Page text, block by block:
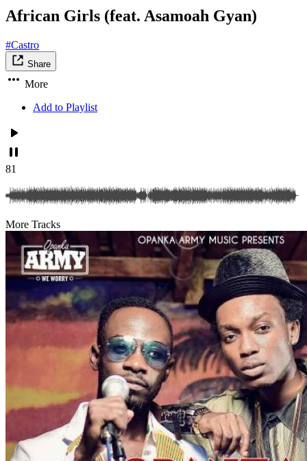
African Girls (feat. Asamoah Gyan)
#Castro
Share
More
Add to Playlist
81
More Tracks